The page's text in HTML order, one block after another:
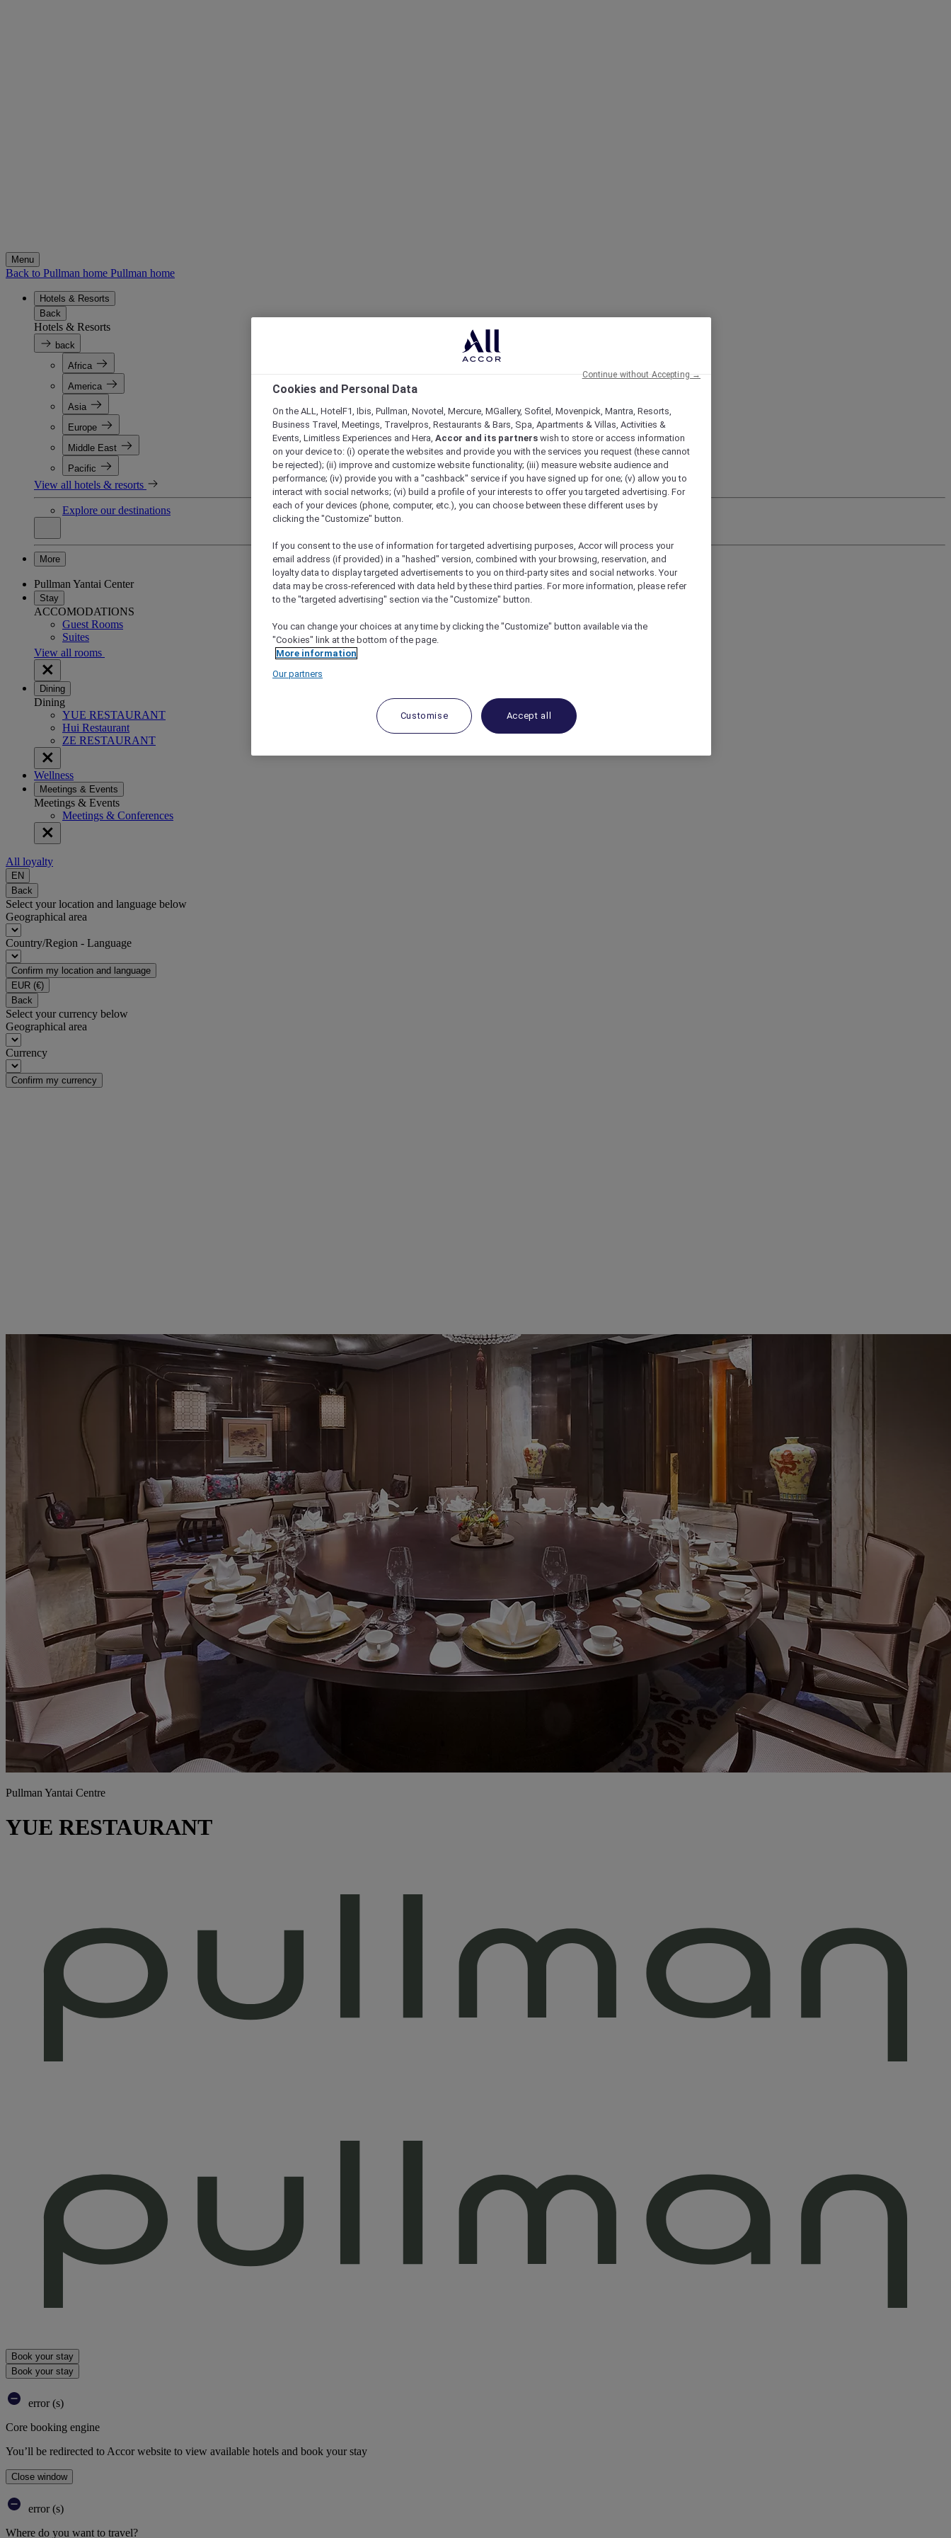
Menu
Back to Pullman home Pullman home
Hotels & Resorts
Back
Hotels & Resorts
back
Africa
America
Asia
Europe
Middle East
Pacific
View all hotels & resorts
Explore our destinations
More
Pullman Yantai Center
Stay
ACCOMODATIONS
Guest Rooms
Suites
View all rooms
Dining
Dining
YUE RESTAURANT
Hui Restaurant
ZE RESTAURANT
Wellness
Meetings & Events
Meetings & Events
Meetings & Conferences
All loyalty
EN
Back
Select your location and language below
Geographical area
Country/Region - Language
Confirm my location and language
EUR (€)
Back
Select your currency below
Geographical area
Currency
Confirm my currency
Pullman Yantai Centre
YUE RESTAURANT
Book your stay
Book your stay
error (s)
Core booking engine
You’ll be redirected to Accor website to view available hotels and book your stay
Close window
error (s)
Where do you want to travel?
Cookies and Personal Data
On the ALL, HotelF1, Ibis, Pullman, Novotel, Mercure, MGallery, Sofitel, Movenpick, Mantra, Resorts,
Business Travel, Meetings, Travelpros, Restaurants & Bars, Spa, Apartments & Villas, Activities &
Events, Limitless Experiences and Hera, Accor and its partners wish to store or access information
on your device to: (i) operate the websites and provide you with the services you request (these cannot
be rejected); (ii) improve and customize website functionality; (iii) measure website audience and
performance; (iv) provide you with a "cashback" service if you have signed up for one; (v) allow you to
interact with social networks; (vi) build a profile of your interests to offer you targeted advertising. For
each of your devices (phone, computer, etc.), you can choose between these different uses by
clicking the "Customize" button.
If you consent to the use of information for targeted advertising purposes, Accor will process your
email address (if provided) in a "hashed" version, combined with your browsing, reservation, and
loyalty data to display targeted advertisements to you on third-party sites and social networks. Your
data may be cross-referenced with data held by these third parties. For more information, please refer
to the "targeted advertising" section via the "Customize" button.
You can change your choices at any time by clicking the "Customize" button available via the
"Cookies" link at the bottom of the page.
More information
Our partners
Customise Accept all
Continue without Accepting →